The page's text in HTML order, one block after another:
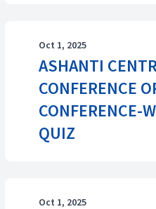
Oct 1, 2025
ASHANTI
CONFERENCE
CONFERENCE-
QUIZ
Oct 1, 2025